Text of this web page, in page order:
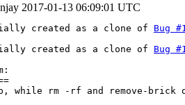
2017-01-13 06:09:01 UTC
created as a clone of Bug
created as a clone of Bug
while rm -rf and remove-